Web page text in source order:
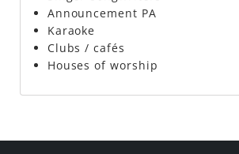
Announcement PA
Karaoke
Clubs / cafés
Houses of worship